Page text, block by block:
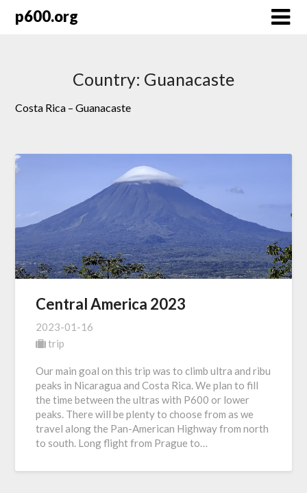
p600.org
Country: Guanacaste
Costa Rica – Guanacaste
Central America 2023
2023-01-16
trip
Our main goal on this trip was to climb ultra and ribu
peaks in Nicaragua and Costa Rica. We plan to fill
the time between the ultras with P600 or lower
peaks. There will be plenty to choose from as we
travel along the Pan-American Highway from north
to south. Long flight from Prague to…